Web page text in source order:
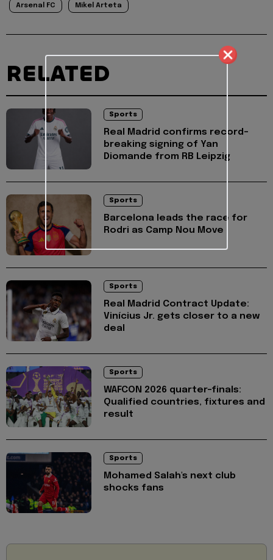
Arsenal FC Mikel Arteta
RELATED
Sports
Real Madrid confirms record-
breaking signing of Yan
Diomande from RB Leipzig
Sports
Barcelona leads the race for
Rodri as Camp Nou Move
Sports
Real Madrid Contract Update:
Vinícius Jr. gets closer to a new
deal
Sports
WAFCON 2026 quarter-finals:
Qualified countries, fixtures and
result
Sports
Mohamed Salah's next club
shocks fans